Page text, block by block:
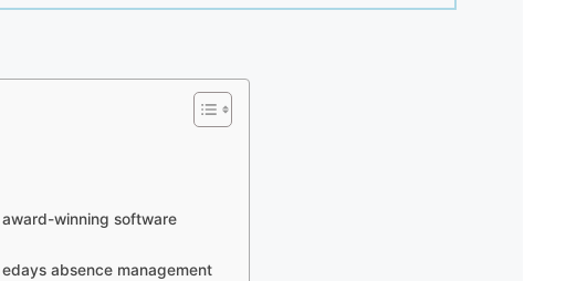
winning software
absence management